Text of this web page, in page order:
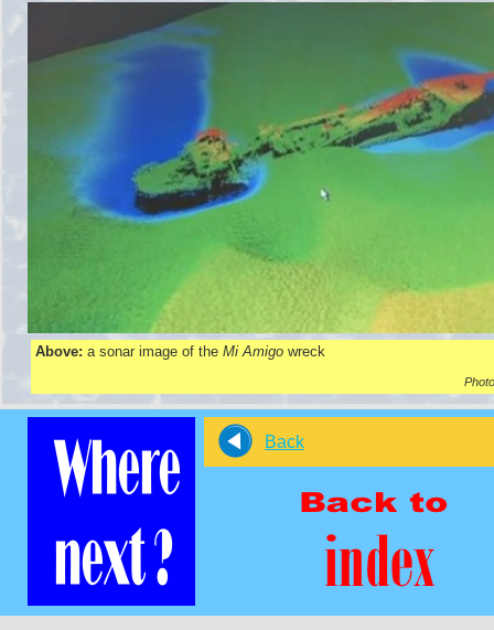
Above: a sonar image of the Mi Amigo wreck
Back